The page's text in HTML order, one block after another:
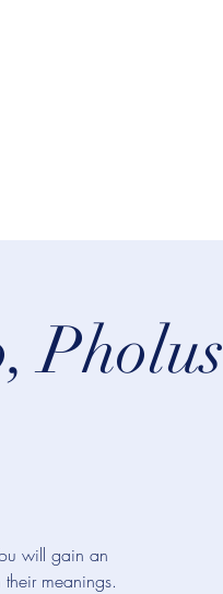
Pholus
will gain an
meanings.